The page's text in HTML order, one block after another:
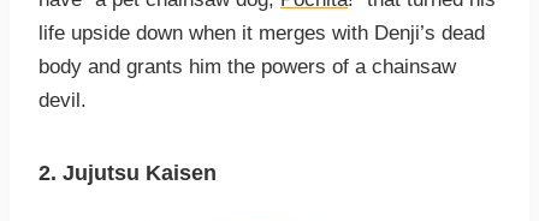
life upside down when it merges with Denji’s dead
body and grants him the powers of a chainsaw
devil.
2. Jujutsu Kaisen